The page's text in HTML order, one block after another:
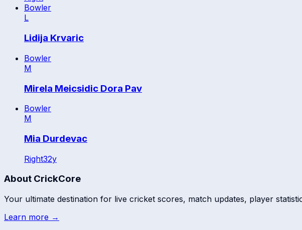
Bowler
L
Lidija Krvaric
Bowler
M
Mirela Meicsidic Dora Pav
Bowler
M
Mia Durdevac
Right32y
About CrickCore
Your ultimate destination for live cricket scores, match updates, player
Learn more →